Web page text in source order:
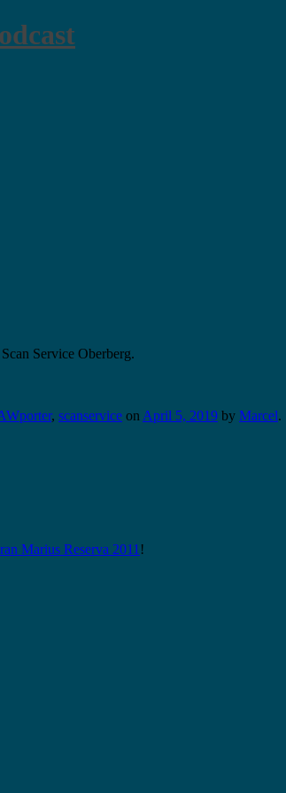
Service Oberberg.
, scanservice on April 5, 2019 by Marcel.
Marius Reserva 2011 !